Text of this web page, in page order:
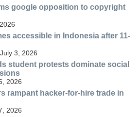
google opposition to copyright
accessible in Indonesia after 11-
3, 2026
student protests dominate social
2026
rampant hacker-for-hire trade in
2026